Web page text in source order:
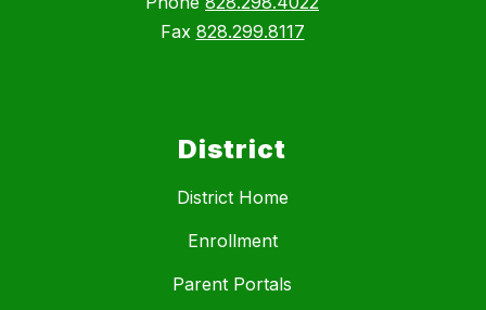
Fax 828.299.8117
District
District Home
Enrollment
Parent Portals